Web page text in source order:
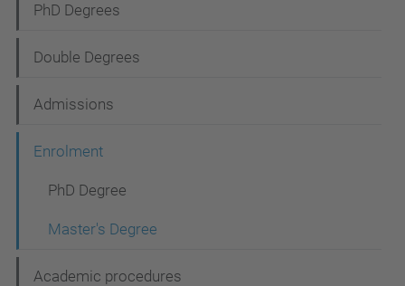
g
a
i
PhD Degrees
Double Degrees
Admissions
Enrolment
PhD Degree
Master's Degree
Academic procedures